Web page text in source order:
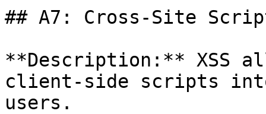
## A7: Cross-Site
**Description:** XSS
client-side scripts into
users.